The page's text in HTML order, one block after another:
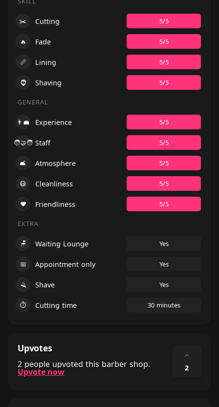
✂️ Cutting 5/5
🔥 Fade 5/5
📏 Lining 5/5
🧔 Shaving 5/5
GENERAL
👨‍💼 Experience 5/5
🧑‍🤝‍🧑 Staff 5/5
🛋️ Atmosphere 5/5
😷 Cleanliness 5/5
❤️ Friendliness 5/5
EXTRA
🪑 Waiting Lounge Yes
📅 Appointment only Yes
🪒 Shave Yes
⏱ Cutting time 30 minutes
Upvotes
2 people upvoted this barber shop.
Upvote now
⌃
2